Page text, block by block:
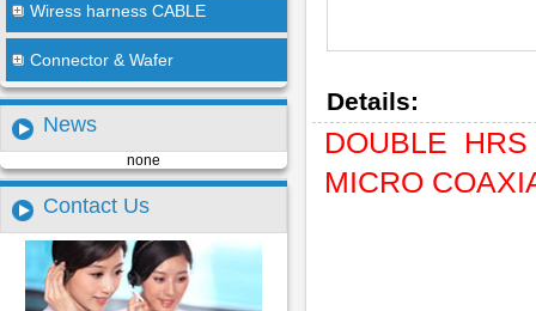
Wiress harness CABLE
Connector & Wafer
News
none
Contact Us
Details:
DOUBLE HRS
MICRO